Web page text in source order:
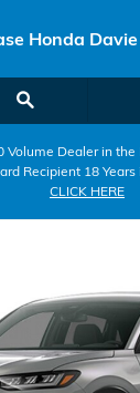
Honda Davie
Volume Dealer in
Recipient 18 Years
CLICK HERE